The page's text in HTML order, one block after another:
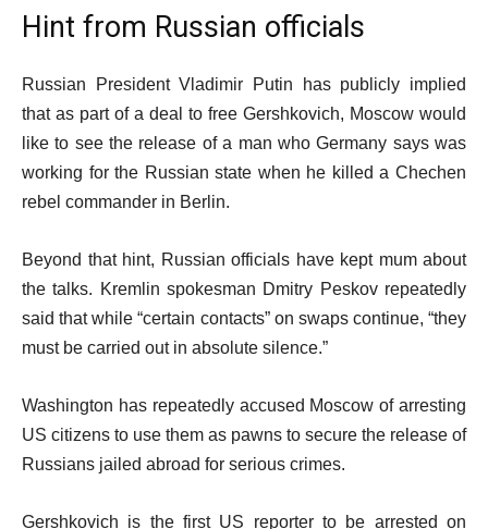
Hint from Russian officials
Russian President Vladimir Putin has publicly implied
that as part of a deal to free Gershkovich, Moscow would
like to see the release of a man who Germany says was
working for the Russian state when he killed a Chechen
rebel commander in Berlin.
Beyond that hint, Russian officials have kept mum about
the talks. Kremlin spokesman Dmitry Peskov repeatedly
said that while “certain contacts” on swaps continue, “they
must be carried out in absolute silence.”
Washington has repeatedly accused Moscow of arresting
US citizens to use them as pawns to secure the release of
Russians jailed abroad for serious crimes.
Gershkovich is the first US reporter to be arrested on